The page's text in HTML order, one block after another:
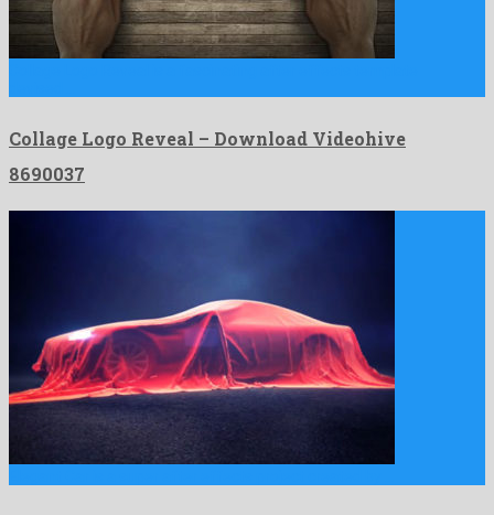
Collage Logo Reveal – Download Videohive
8690037